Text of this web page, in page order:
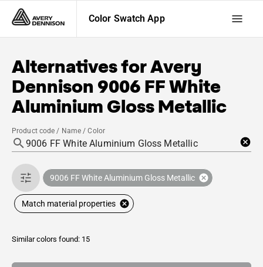
Color Swatch App
Alternatives forAvery
Dennison 9006 FF White
Aluminium Gloss Metallic
Product code / Name / Color
9006 FF White Aluminium Gloss Metallic
Match material properties
Similar colors found: 15